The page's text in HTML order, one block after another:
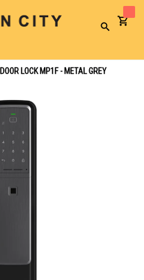
Search
LOCK MP1F - METAL GREY